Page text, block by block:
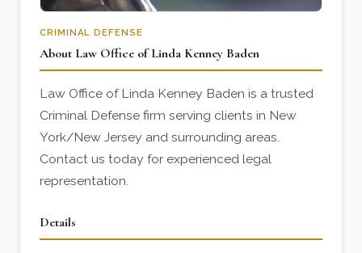
CRIMINAL DEFENSE
About Law Office of Linda Kenney Baden
Law Office of Linda Kenney Baden is a trusted
Criminal Defense firm serving clients in New
York/New Jersey and surrounding areas.
Contact us today for experienced legal
representation.
Details